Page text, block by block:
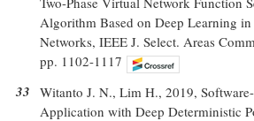
Algorithm Based on Deep Learning
Networks, IEEE J. Select. Areas
pp. 1102-1117
33 Witanto J. N., Lim H., 2019,
Application with Deep Deterministic